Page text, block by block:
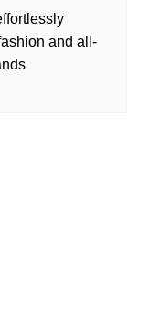
and all-